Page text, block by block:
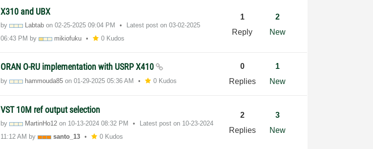
X310 and UBX
by Labtab on‎02-25-2025 09:04 PM Latest post on‎03-02-2025
06:43 PM by mikiofuku 0 Kudos
1
Reply
2
New
ORAN O-RU implementation with USRP X410
by hammouda85 on‎01-29-2025 05:36 AM 0 Kudos
0
Replies
1
New
VST 10M ref output selection
by MartinHo12 on ‎10-13-2024 08:32 PM Latest post on ‎10-23-2024
11:12 AM by santo_13 0 Kudos
2
Replies
3
New